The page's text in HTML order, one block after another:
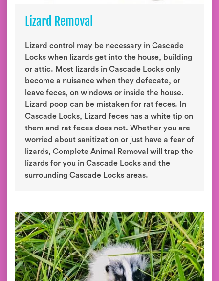
Lizard Removal
Lizard control may be necessary in Cascade
Locks when lizards get into the house, building
or attic. Most lizards in Cascade Locks only
become a nuisance when they defecate, or
leave feces, on windows or inside the house.
Lizard poop can be mistaken for rat feces. In
Cascade Locks, Lizard feces has a white tip on
them and rat feces does not. Whether you are
worried about sanitization or just have a fear of
lizards, Complete Animal Removal will trap the
lizards for you in Cascade Locks and the
surrounding Cascade Locks areas.